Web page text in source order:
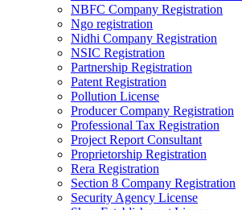
NBFC Company Registration
Ngo registration
Nidhi Company Registration
NSIC Registration
Partnership Registration
Patent Registration
Pollution License
Producer Company Registration
Professional Tax Registration
Project Report Consultant
Proprietorship Registration
Rera Registration
Section 8 Company Registration
Security Agency License